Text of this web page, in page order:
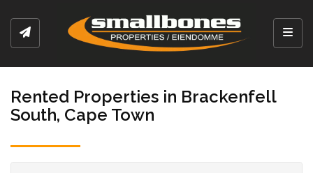
Rented Properties in Brackenfell
South, Cape Town